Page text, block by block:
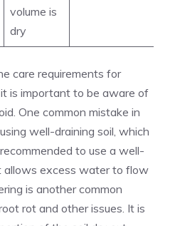
volume is
dry
care requirements for
is important to be aware of
One common mistake in
well-draining soil, which
to use a well-
allows excess water to flow
is another common
rot and other issues. It is